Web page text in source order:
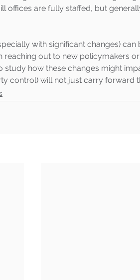
offices are fully staffed, but
with significant changes)
reaching out to new policymakers
study how these changes might
control) will not just carry forward